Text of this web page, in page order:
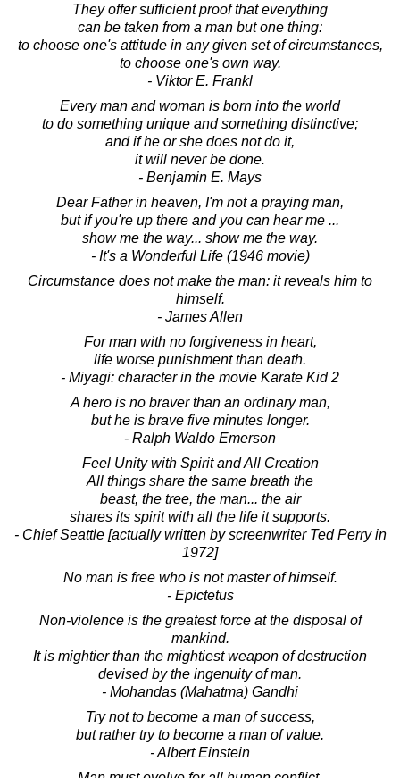
They offer sufficient proof that everything
can be taken from a man but one thing:
to choose one's attitude in any given set of circumstances,
to choose one's own way.
- Viktor E. Frankl
Every man and woman is born into the world
to do something unique and something distinctive;
and if he or she does not do it,
it will never be done.
- Benjamin E. Mays
Dear Father in heaven, I'm not a praying man,
but if you're up there and you can hear me ...
show me the way... show me the way.
- It's a Wonderful Life (1946 movie)
Circumstance does not make the man: it reveals him to
himself.
- James Allen
For man with no forgiveness in heart,
life worse punishment than death.
- Miyagi: character in the movie Karate Kid 2
A hero is no braver than an ordinary man,
but he is brave five minutes longer.
- Ralph Waldo Emerson
Feel Unity with Spirit and All Creation
All things share the same breath the
beast, the tree, the man... the air
shares its spirit with all the life it supports.
- Chief Seattle [actually written by screenwriter Ted Perry in
1972]
No man is free who is not master of himself.
- Epictetus
Non-violence is the greatest force at the disposal of
mankind.
It is mightier than the mightiest weapon of destruction
devised by the ingenuity of man.
- Mohandas (Mahatma) Gandhi
Try not to become a man of success,
but rather try to become a man of value.
- Albert Einstein